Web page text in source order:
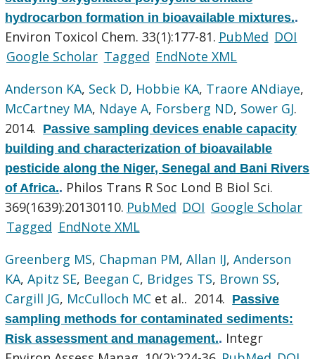
hydrocarbon formation in bioavailable mixtures..
Environ Toxicol Chem. 33(1):177-81. PubMed DOI
Google Scholar Tagged EndNote XML
Anderson KA, Seck D, Hobbie KA, Traore ANdiaye,
McCartney MA, Ndaye A, Forsberg ND, Sower GJ.
2014. Passive sampling devices enable capacity
building and characterization of bioavailable
pesticide along the Niger, Senegal and Bani Rivers
of Africa.. Philos Trans R Soc Lond B Biol Sci.
369(1639):20130110. PubMed DOI Google Scholar
Tagged EndNote XML
Greenberg MS, Chapman PM,Allan IJ,Anderson
KA,Apitz SE, Beegan C, Bridges TS, Brown SS,
Cargill JG, McCulloch MC et al.. 2014. Passive
sampling methods for contaminated sediments:
Risk assessment and management.. Integr